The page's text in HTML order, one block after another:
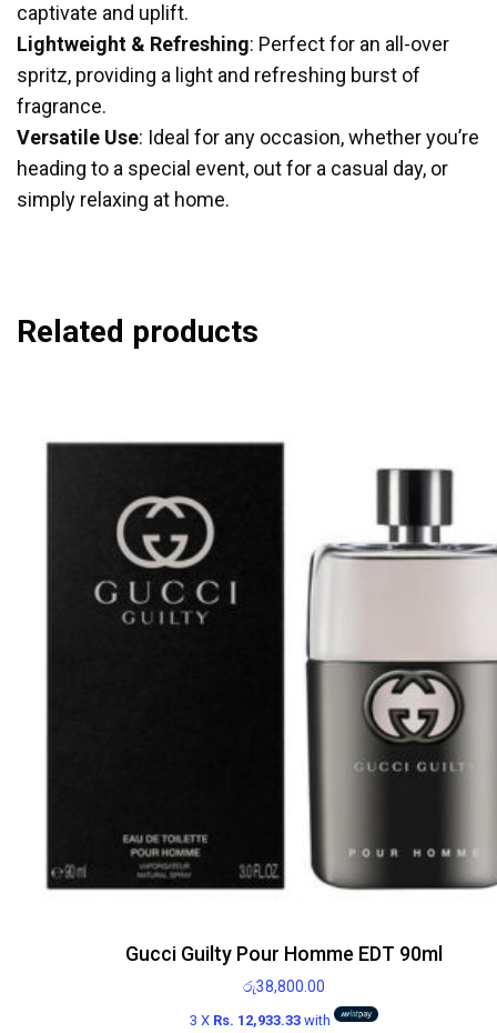
captivate and uplift.
Lightweight & Refreshing: Perfect for an all-over
spritz, providing a light and refreshing burst of
fragrance.
Versatile Use: Ideal for any occasion, whether you’re
heading to a special event, out for a casual day, or
simply relaxing at home.
Related products
Gucci Guilty Pour Homme EDT 90ml
රු38,800.00
3 X Rs. 12,933.33with